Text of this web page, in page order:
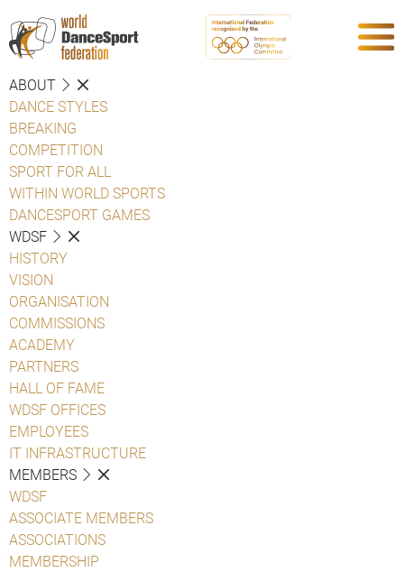
ABOUT
DANCE STYLES
BREAKING
COMPETITION
SPORT FOR ALL
WITHIN WORLD SPORTS
DANCESPORT GAMES
WDSF
HISTORY
VISION
ORGANISATION
COMMISSIONS
ACADEMY
PARTNERS
HALL OF FAME
WDSF OFFICES
EMPLOYEES
IT INFRASTRUCTURE
MEMBERS
WDSF
ASSOCIATE MEMBERS
ASSOCIATIONS
MEMBERSHIP